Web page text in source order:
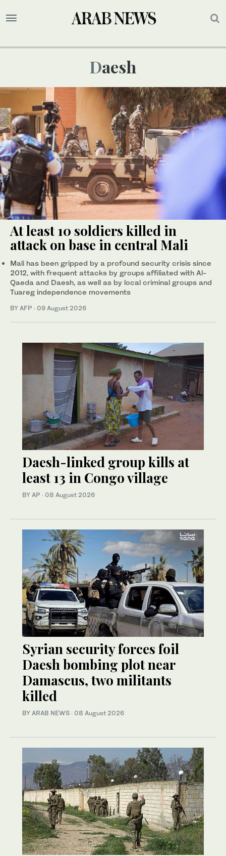
Daesh
At least 10 soldiers killed in
attack on base in central Mali
Mali has been gripped by a profound security crisis since
2012, with frequent attacks by groups affiliated with Al-
Qaeda and Daesh, as well as by local criminal groups and
Tuareg independence movements
BY AFP · 09 August 2026
Daesh-linked group kills at
least 13 in Congo village
BY AP · 08 August 2026
Syrian security forces foil
Daesh bombing plot near
Damascus, two militants
killed
BY ARAB NEWS · 08 August 2026